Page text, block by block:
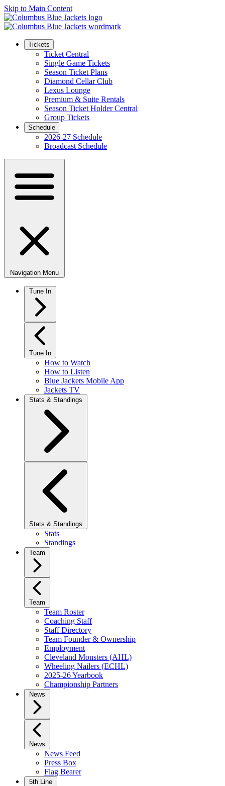
Skip to Main Content
Tickets
Ticket Central
Single Game Tickets
Season Ticket Plans
Diamond Cellar Club
Lexus Lounge
Premium & Suite Rentals
Season Ticket Holder Central
Group Tickets
Schedule
2026-27 Schedule
Broadcast Schedule
Navigation Menu
Tune In
Tune In
How to Watch
How to Listen
Blue Jackets Mobile App
Jackets TV
Stats & Standings
Stats & Standings
Stats
Standings
Team
Team
Team Roster
Coaching Staff
Staff Directory
Team Founder & Ownership
Employment
Cleveland Monsters (AHL)
Wheeling Nailers (ECHL)
2025-26 Yearbook
Championship Partners
News
News
News Feed
Press Box
Flag Bearer
5th Line